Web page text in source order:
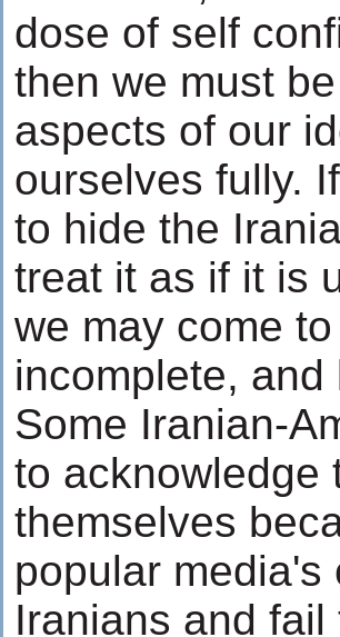
dose of self
then we must
aspects of our
ourselves fully.
to hide the
treat it as if it is
we may come
incomplete,
Some Iranian-
to acknowledge
themselves
popular
Iranians and